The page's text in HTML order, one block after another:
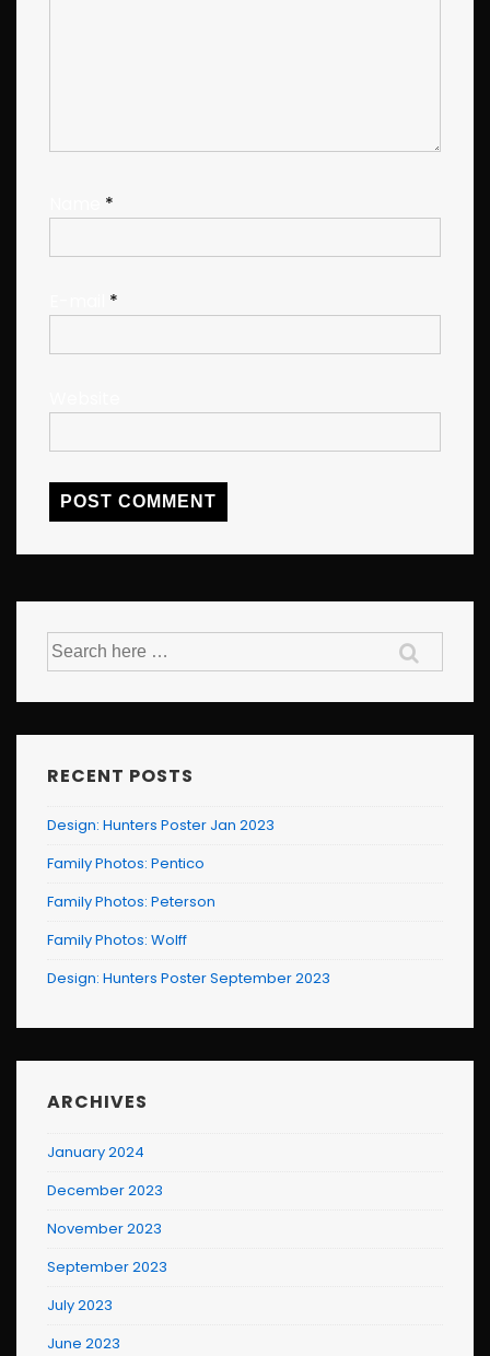
*
*
Search
for:
RECENT POSTS
Design: Hunters Poster Jan 2023
Family Photos: Pentico
Family Photos: Peterson
Family Photos: Wolff
Design: Hunters Poster September 2023
ARCHIVES
January 2024
December 2023
November 2023
September 2023
July 2023
June 2023